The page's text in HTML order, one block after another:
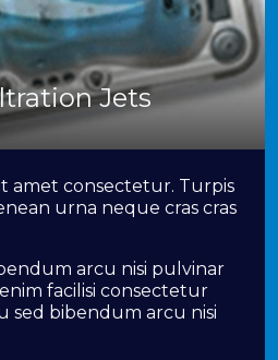
Jets
amet consectetur. Turpis
urna neque cras cras
arcu nisi pulvinar
facilisi consectetur
sed bibendum arcu nisi